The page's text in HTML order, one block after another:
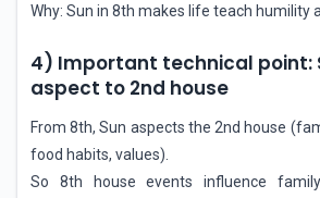
Why: Sun in 8th makes life teach humility
4) Important technical point:
aspect to 2nd house
From 8th, Sun aspects the 2nd house
food habits, values).
So 8th house events influence